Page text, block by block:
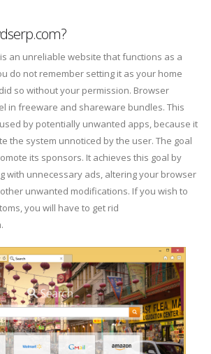
is an unreliable website that functions as a
do not remember setting it as your home
so without your permission. Browser
in freeware and shareware bundles. This
by potentially unwanted apps, because it
the system unnoticed by the user. The goal
its sponsors. It achieves this goal by
with unnecessary ads, altering your browser
unwanted modifications. If you wish to
you will have to get rid